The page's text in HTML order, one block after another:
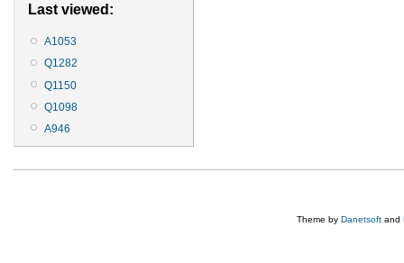
Last viewed:
A1053
Q1282
Q1150
Q1098
A946
Theme by Danetsoft and